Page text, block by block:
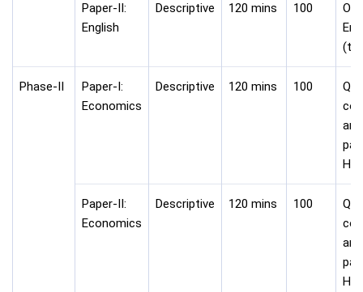
Paper-II:
English
Descriptive 120 mins 100
Phase-II
Paper-I:
Economics
Descriptive 120 mins 100
Paper-II:
Economics
Descriptive 120 mins 100